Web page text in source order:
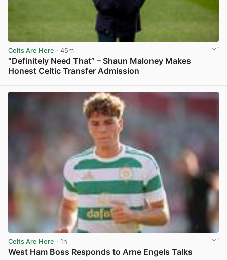
Celts Are Here · 45m
“Definitely Need That” – Shaun Maloney Makes
Honest Celtic Transfer Admission
Celts Are Here · 1h
West Ham Boss Responds to Arne Engels Talks